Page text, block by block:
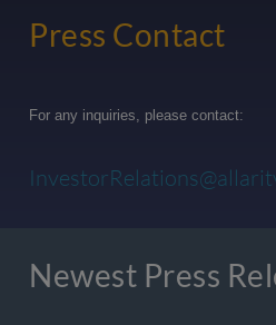
Press Contact
For any inquiries, please contact:
Newest Press